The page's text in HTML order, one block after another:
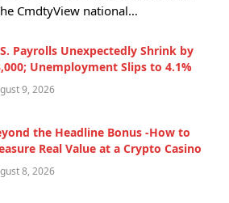
CmdtyView national…
Payrolls Unexpectedly Shrink by
Unemployment Slips to 4.1%
9, 2026
the Headline Bonus -How to
Real Value at a Crypto Casino
8, 2026